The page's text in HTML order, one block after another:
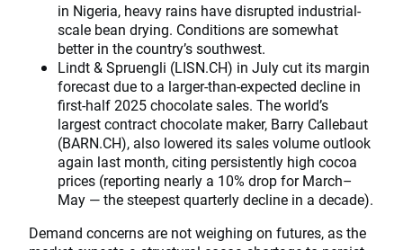
in Nigeria, heavy rains have disrupted industrial-
scale bean drying. Conditions are somewhat
better in the country’s southwest.
Lindt & Spruengli (LISN.CH) in July cut its margin
forecast due to a larger-than-expected decline in
first-half 2025 chocolate sales. The world’s
largest contract chocolate maker, Barry Callebaut
(BARN.CH), also lowered its sales volume outlook
again last month, citing persistently high cocoa
prices (reporting nearly a 10% drop for March–
May — the steepest quarterly decline in a decade).
Demand concerns are not weighing on futures, as the